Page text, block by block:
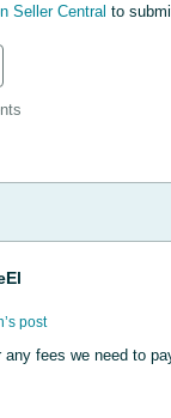
Seller Central to
post
fees we need to